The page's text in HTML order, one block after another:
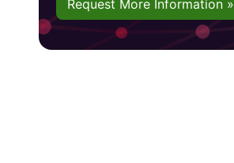
Request More Information »